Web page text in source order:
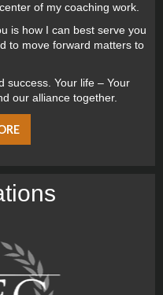
of my coaching work.
is how I can best serve you
to move forward matters to
success. Your life – Your
our alliance together.